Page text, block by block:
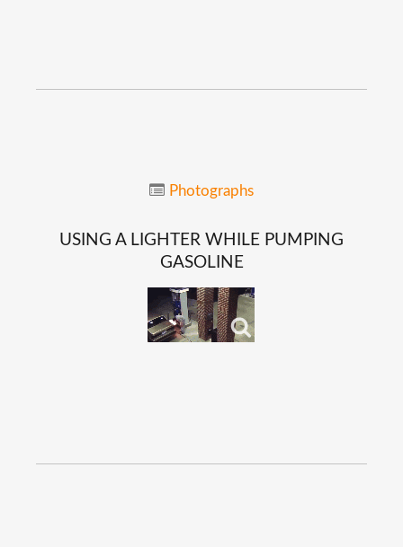
Photographs
USING A LIGHTER WHILE PUMPING
GASOLINE